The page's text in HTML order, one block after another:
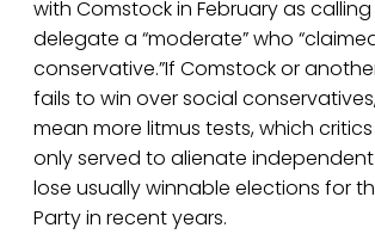
with Comstock in February as
delegate a “moderate” who
conservative.”If Comstock or
fails to win over social
mean more litmus tests, which
only served to alienate
lose usually winnable elections for
Party in recent years.